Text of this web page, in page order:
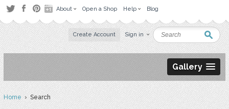
About Open a Shop Help Blog
Create Account Sign in
Gallery
Home› Search